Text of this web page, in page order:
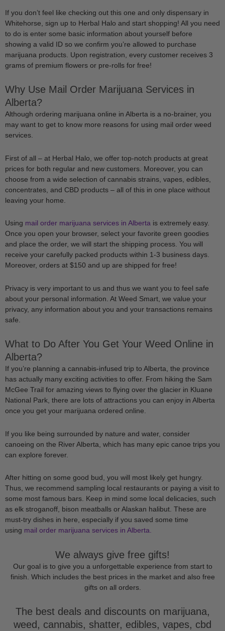
If you don’t feel like checking out this one and only dispensary in
Whitehorse, sign up to Herbal Halo and start shopping! All you need
to do is enter some basic information about yourself before
showing a valid ID so we confirm you’re allowed to purchase
marijuana products. Upon registration, every customer receives 3
grams of premium flowers or pre-rolls for free!
Why Use Mail Order Marijuana Services in
Alberta?
Although ordering marijuana online in Alberta is a no-brainer, you
may want to get to know more reasons for using mail order weed
services.
First of all – at Herbal Halo, we offer top-notch products at great
prices for both regular and new customers. Moreover, you can
choose from a wide selection of cannabis strains, vapes, edibles,
concentrates, and CBD products – all of this in one place without
leaving your home.
Using mail order marijuana services in Alberta is extremely easy.
Once you open your browser, select your favorite green goodies
and place the order, we will start the shipping process. You will
receive your carefully packed products within 1-3 business days.
Moreover, orders at $150 and up are shipped for free!
Privacy is very important to us and thus we want you to feel safe
about your personal information. At Weed Smart, we value your
privacy, any information about you and your transactions remains
safe.
What to Do After You Get Your Weed Online in
Alberta?
If you’re planning a cannabis-infused trip to Alberta, the province
has actually many exciting activities to offer. From hiking the Sam
McGee Trail for amazing views to flying over the glacier in Kluane
National Park, there are lots of attractions you can enjoy in Alberta
once you get your marijuana ordered online.
If you like being surrounded by nature and water, consider
canoeing on the River Alberta, which has many epic canoe trips you
can explore forever.
After hitting on some good bud, you will most likely get hungry.
Thus, we recommend sampling local restaurants or paying a visit to
some most famous bars. Keep in mind some local delicacies, such
as elk stroganoff, bison meatballs or Alaskan halibut. These are
must-try dishes in here, especially if you saved some time
using mail order marijuana services in Alberta.
We always give free gifts!
Our goal is to give you a unforgettable experience from start to
finish. Which includes the best prices in the market and also free
gifts on all orders.
The best deals and discounts on marijuana,
weed, cannabis, shatter, edibles, vapes, cbd